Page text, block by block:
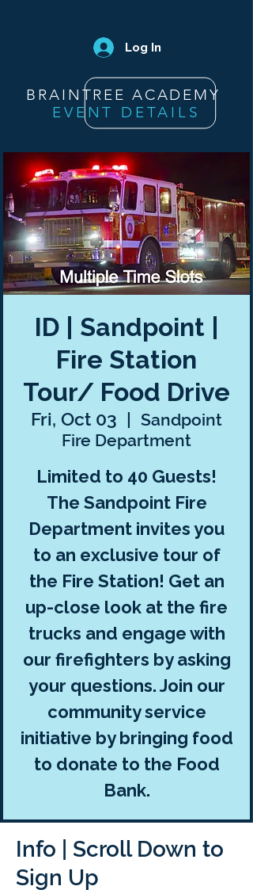
Log In
BRAINTREE ACADEMY
EVENT DETAILS
ID | Sandpoint |
Fire Station
Tour/ Food Drive
Fri, Oct 03
  |
Sandpoint
Fire Department
Limited to 40 Guests!
The Sandpoint Fire
Department invites you
to an exclusive tour of
the Fire Station! Get an
up-close look at the fire
trucks and engage with
our firefighters by asking
your questions. Join our
community service
initiative by bringing food
to donate to the Food
Bank.
Info | Scroll Down to
Sign Up